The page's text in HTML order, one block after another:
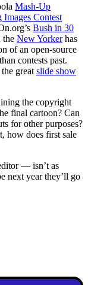
Mash-Up
Contest
Bush in 30
the New Yorkerhas
of an open-source
contests past.
great slide show
the copyright
final cartoon? Can
for other purposes?
how does first sale
— isn’t as
next year they’ll go